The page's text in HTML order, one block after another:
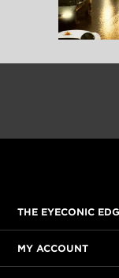
THE EYECONIC
MY ACCOUNT